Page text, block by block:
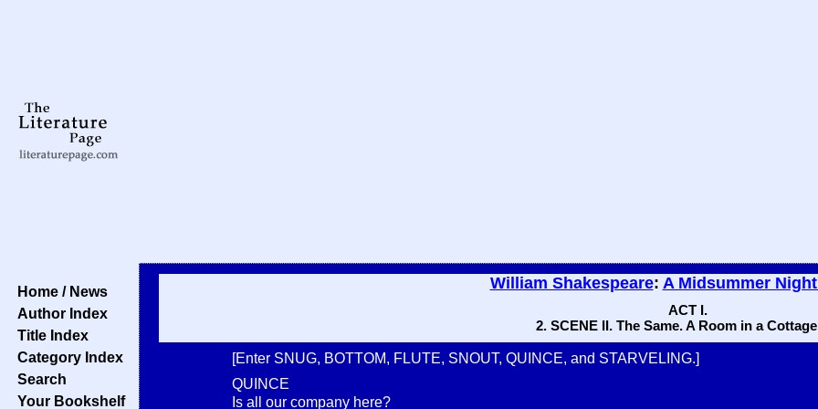
Home / News
Author Index
Title Index
Category Index
Search
Your Bookshelf
William Shakespeare: A Midsummer
ACT I.
2. SCENE II. The Same. A Room in a
[Enter SNUG, BOTTOM, FLUTE, SNOUT, QUINCE, and STARVELING.]
QUINCE
Is all our company here?